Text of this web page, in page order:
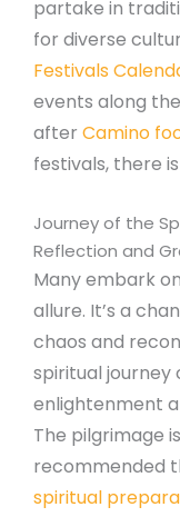
partake in
for diverse
Festivals
events along
after Camino
festivals, there
Journey of the
Reflection and
Many embark
allure. It’s a
chaos and
spiritual
enlightenment
The pilgrimage
recommended
spiritual